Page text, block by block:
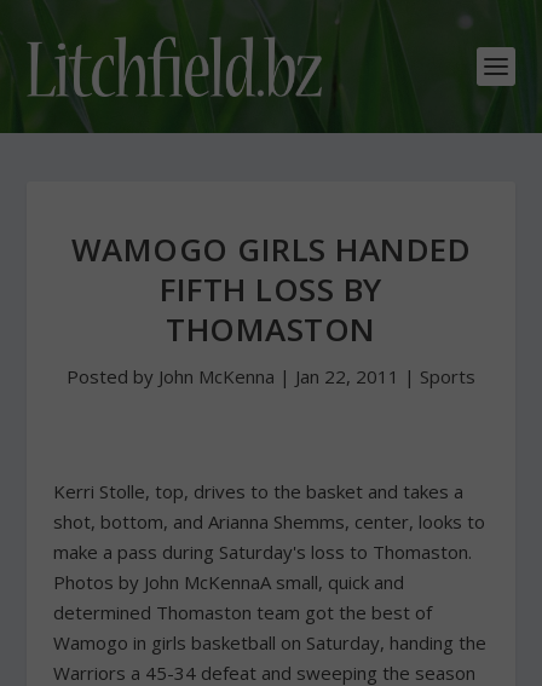
WAMOGO GIRLS HANDED
FIFTH LOSS BY
THOMASTON
Posted by John McKenna | Jan 22, 2011 | Sports
Kerri Stolle, top, drives to the basket and takes a
shot, bottom, and Arianna Shemms, center, looks to
make a pass during Saturday's loss to Thomaston.
Photos by John McKennaA small, quick and
determined Thomaston team got the best of
Wamogo in girls basketball on Saturday, handing the
Warriors a 45-34 defeat and sweeping the season